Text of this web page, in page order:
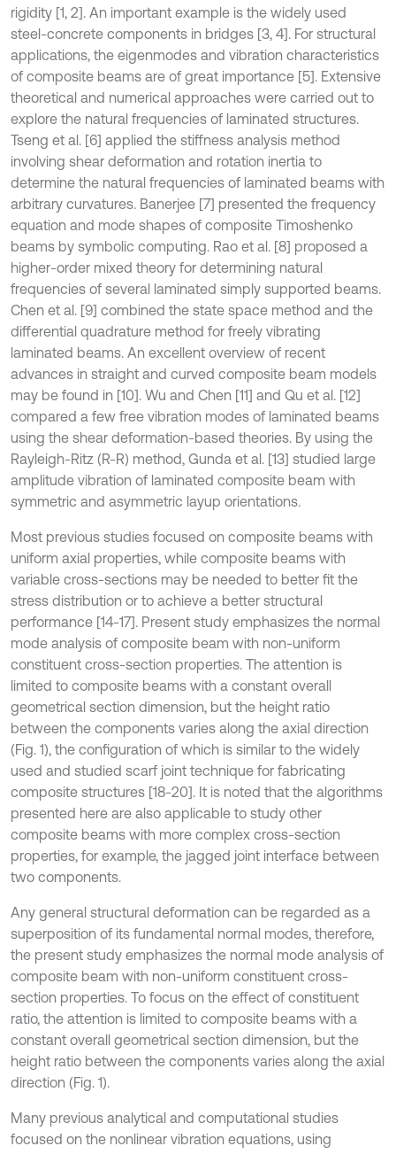
rigidity [1, 2]. An important example is the widely used
steel-concrete components in bridges [3, 4]. For structural
applications, the eigenmodes and vibration characteristics
of composite beams are of great importance [5]. Extensive
theoretical and numerical approaches were carried out to
explore the natural frequencies of laminated structures.
Tseng et al. [6] applied the stiffness analysis method
involving shear deformation and rotation inertia to
determine the natural frequencies of laminated beams with
arbitrary curvatures. Banerjee [7] presented the frequency
equation and mode shapes of composite Timoshenko
beams by symbolic computing. Rao et al. [8] proposed a
higher-order mixed theory for determining natural
frequencies of several laminated simply supported beams.
Chen et al. [9] combined the state space method and the
differential quadrature method for freely vibrating
laminated beams. An excellent overview of recent
advances in straight and curved composite beam models
may be found in [10]. Wu and Chen [11] and Qu et al. [12]
compared a few free vibration modes of laminated beams
using the shear deformation-based theories. By using the
Rayleigh-Ritz (R-R) method, Gunda et al. [13] studied large
amplitude vibration of laminated composite beam with
symmetric and asymmetric layup orientations.
Most previous studies focused on composite beams with
uniform axial properties, while composite beams with
variable cross-sections may be needed to better fit the
stress distribution or to achieve a better structural
performance [14-17]. Present study emphasizes the normal
mode analysis of composite beam with non-uniform
constituent cross-section properties. The attention is
limited to composite beams with a constant overall
geometrical section dimension, but the height ratio
between the components varies along the axial direction
(Fig. 1), the configuration of which is similar to the widely
used and studied scarf joint technique for fabricating
composite structures [18-20]. It is noted that the algorithms
presented here are also applicable to study other
composite beams with more complex cross-section
properties, for example, the jagged joint interface between
two components.
Any general structural deformation can be regarded as a
superposition of its fundamental normal modes, therefore,
the present study emphasizes the normal mode analysis of
composite beam with non-uniform constituent cross-
section properties. To focus on the effect of constituent
ratio, the attention is limited to composite beams with a
constant overall geometrical section dimension, but the
height ratio between the components varies along the axial
direction (Fig. 1).
Many previous analytical and computational studies
focused on the nonlinear vibration equations, using